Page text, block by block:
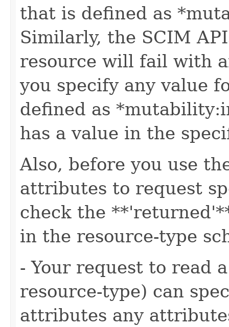
that is defined as
Similarly, the SCIM
resource will fail with
you specify any value
defined as
has a value in the
Also, before you use
attributes to request
check the
in the resource-type
- Your request to read
resource-type) can
attributes any